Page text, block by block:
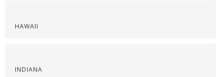
HAWAII
INDIANA